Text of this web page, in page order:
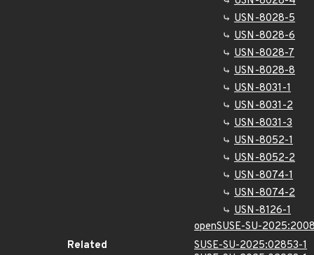
USN-8028-5
USN-8028-6
USN-8028-7
USN-8028-8
USN-8031-1
USN-8031-2
USN-8031-3
USN-8052-1
USN-8052-2
USN-8074-1
USN-8074-2
USN-8126-1
openSUSE-SU-
Related
SUSE-SU-2025:02853-1